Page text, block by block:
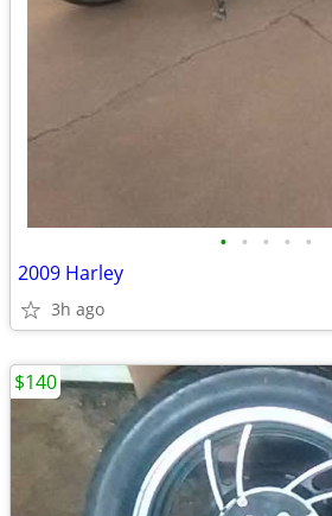
• • • • •
2009 Harley
3h ago
$140